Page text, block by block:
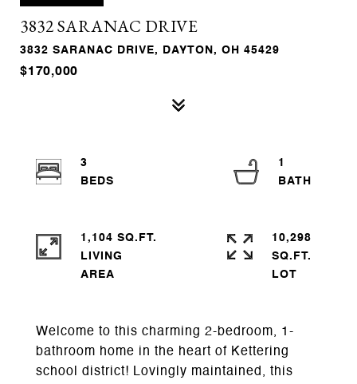
3832 SARANAC DRIVE
3832 SARANAC DRIVE, DAYTON, OH 45429
$170,000
Welcome to this charming 2-bedroom, 1-
bathroom home in the heart of Kettering
school district! Lovingly maintained, this
3
1
1,104 SQ.FT.
LIVING
10,298
SQ.FT.